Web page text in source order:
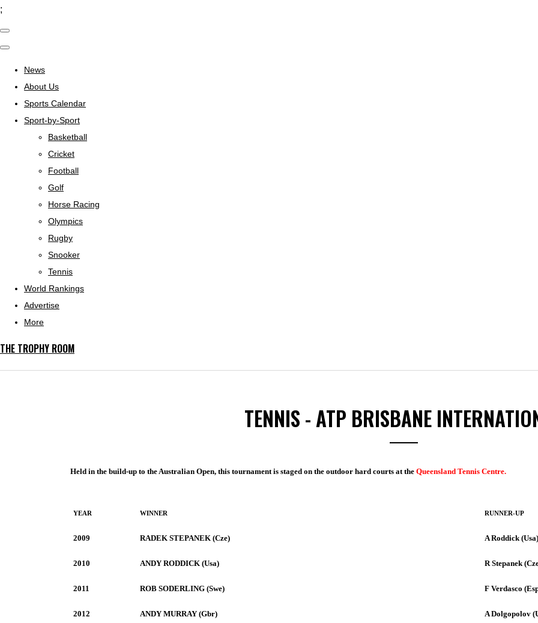
;
News
About Us
Sports Calendar
Sport-by-Sport
Basketball
Cricket
Football
Golf
Horse Racing
Olympics
Rugby
Snooker
Tennis
World Rankings
Advertise
More
THE TROPHY ROOM
TENNIS - ATP BRISBANE
Held in the build-up to the Australian Open, this tournament is staged on the outdoor hard courts at the Queensland Tennis Centre.
YEAR WINNER RUNNER-UP
2009 RADEK STEPANEK (Cze) A Roddick (Usa)
2010 ANDY RODDICK (Usa) R Stepanek
2011 ROB SODERLING (Swe) F Verdasco
2012 ANDY MURRAY (Gbr) A Dolgopolov